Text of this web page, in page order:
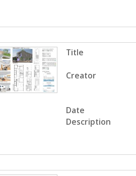
Title
Creator
Date
Description